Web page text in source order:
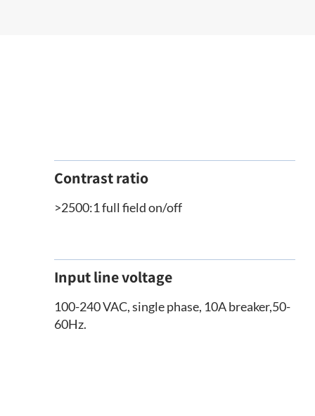
Contrast ratio
>2500:1 full field on/off
Input line voltage
100-240 VAC, single phase, 10A breaker,50-
60Hz.